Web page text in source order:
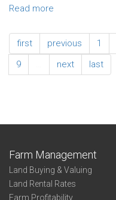
Family
Living
Expenses
Read more
Northwest
Association
Summary
-
first previous 1
9
next last
Farm Management
Land Buying & Valuing
Land Rental Rates
Farm Profitability